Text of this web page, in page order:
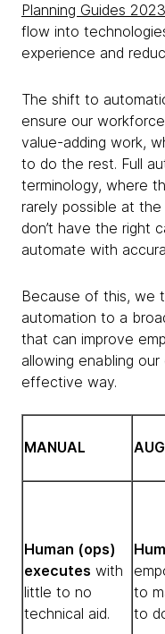
Planning Guides 2023
flow into
experience and
The shift to
ensure our
value-adding work,
to do the rest. Full
terminology, where
rarely possible at
don’t have the right
automate with
Because of this, we
automation to a
that can improve
allowing enabling
effective way.
MANUAL
Human (ops)
executes with
little to no
technical aid.
to
to